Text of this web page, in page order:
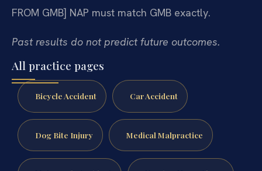
FROM GMB] NAP must match GMB exactly.
Past results do not predict future outcomes.
All practice pages
Bicycle Accident Car Accident
Dog Bite Injury Medical Malpractice